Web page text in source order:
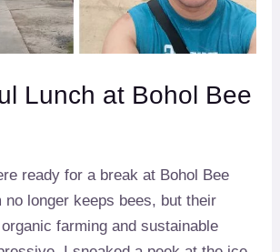
Lunch at Bohol Bee
ready for a break at Bohol Bee
no longer keeps bees, but their
farming and sustainable